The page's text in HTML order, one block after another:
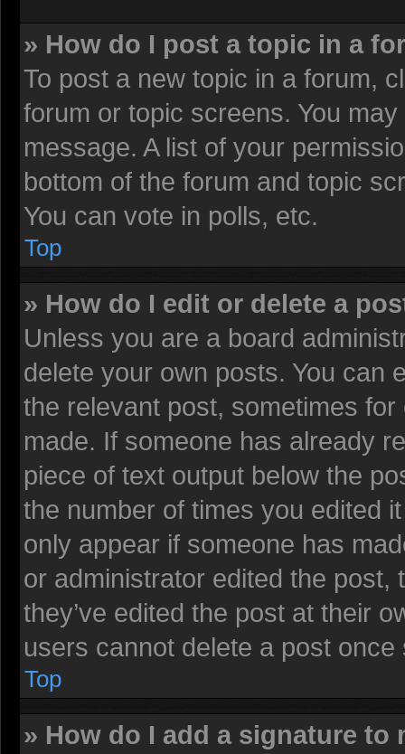
» How do I post a topic in a
To post a new topic in a forum,
forum or topic screens. You
message. A list of your
bottom of the forum and topic
You can vote in polls, etc.
Top
» How do I edit or delete a
Unless you are a board
delete your own posts. You can
the relevant post, sometimes
made. If someone has already
piece of text output below the
the number of times you edited
only appear if someone has
or administrator edited the
they’ve edited the post at their
users cannot delete a post
Top
» How do I add a signature to